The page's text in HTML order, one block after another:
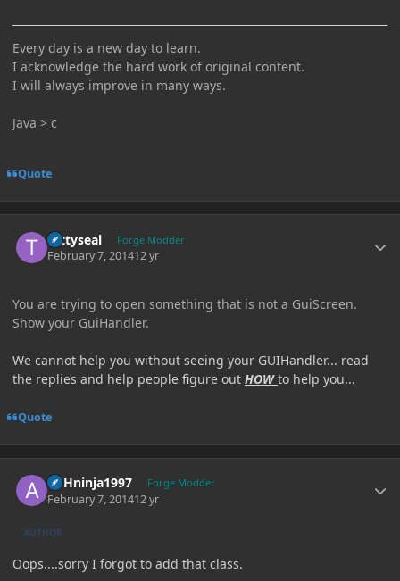
Every day is a new day to learn.
I acknowledge the hard work of original content.
I will always improve in many ways.
Java > c
Quote
tattyseal Forge Modder
February 7, 201412 yr
You are trying to open something that is not a GuiScreen.
Show your GuiHandler.
We cannot help you without seeing your GUIHandler... read
the replies and help people figure out HOWto help you...
Quote
ASHninja1997 Forge Modder
February 7, 201412 yr
AUTHOR
Oops....sorry I forgot to add that class.